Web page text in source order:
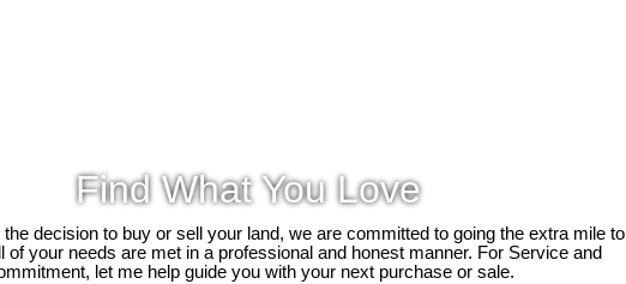
Find What You Love
decision to buy or sell your land, we are committed to going the extra mile to
of your needs are met in a professional and honest manner. For Service and
let me help guide you with your next purchase or sale.